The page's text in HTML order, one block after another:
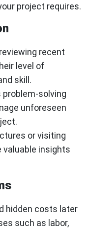
project requires.
recent
level of
skill.
solving
unforeseen
or visiting
valuable insights
hidden costs later
such as labor,